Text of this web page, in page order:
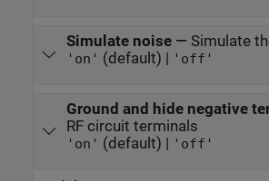
Simulate noise— Simulate
'on' (default) | 'off'
Ground and hide negative
RF circuit terminals
'on' (default) | 'off'